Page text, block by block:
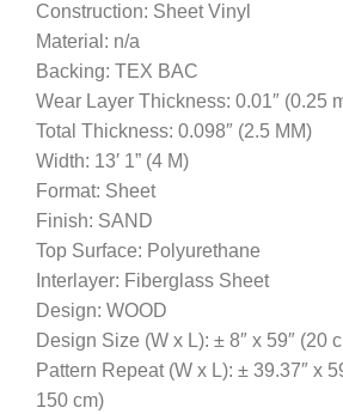
Construction: Sheet Vinyl
Material: n/a
Backing: TEX BAC
Wear Layer Thickness: 0.01″ (0.25
Total Thickness: 0.098″ (2.5 MM)
Width: 13′ 1” (4 M)
Format: Sheet
Finish: SAND
Top Surface: Polyurethane
Interlayer: Fiberglass Sheet
Design: WOOD
Design Size (W x L): ± 8″ x 59″ (20
Pattern Repeat (W x L): ± 39.37″ x
150 cm)